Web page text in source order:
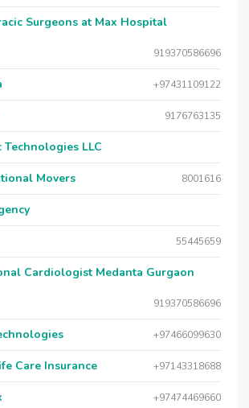
Surgeons at Max Hospital
919370586696
+97431109122
9176763135
Technologies LLC
Movers 8001616
55445659
Cardiologist Medanta Gurgaon
919370586696
+97466099630
Care Insurance +97143318688
+97474469660